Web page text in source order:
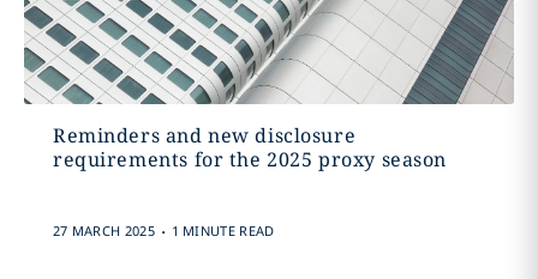
Reminders and new disclosure
requirements for the 2025 proxy season
27 MARCH 2025 . 1 MINUTE READ